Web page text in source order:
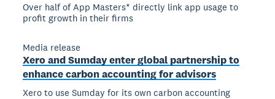
Over half of App Masters* directly link app usage to
profit growth in their firms
Media release
Xero and Sumday enter global partnership to
enhance carbon accounting for advisors
Xero to use Sumday for its own carbon accounting